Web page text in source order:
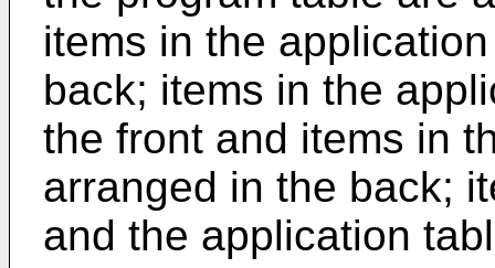
items in the
back; items in the
the front and items in
arranged in the back;
and the application